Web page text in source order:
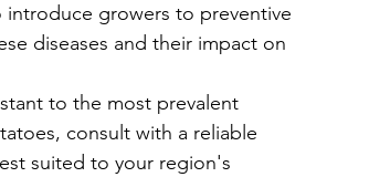
growers to preventive
diseases and their impact on
to the most prevalent
consult with a reliable
suited to your region's